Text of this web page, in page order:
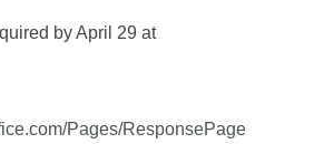
by April 29 at
Pages/ResponsePage